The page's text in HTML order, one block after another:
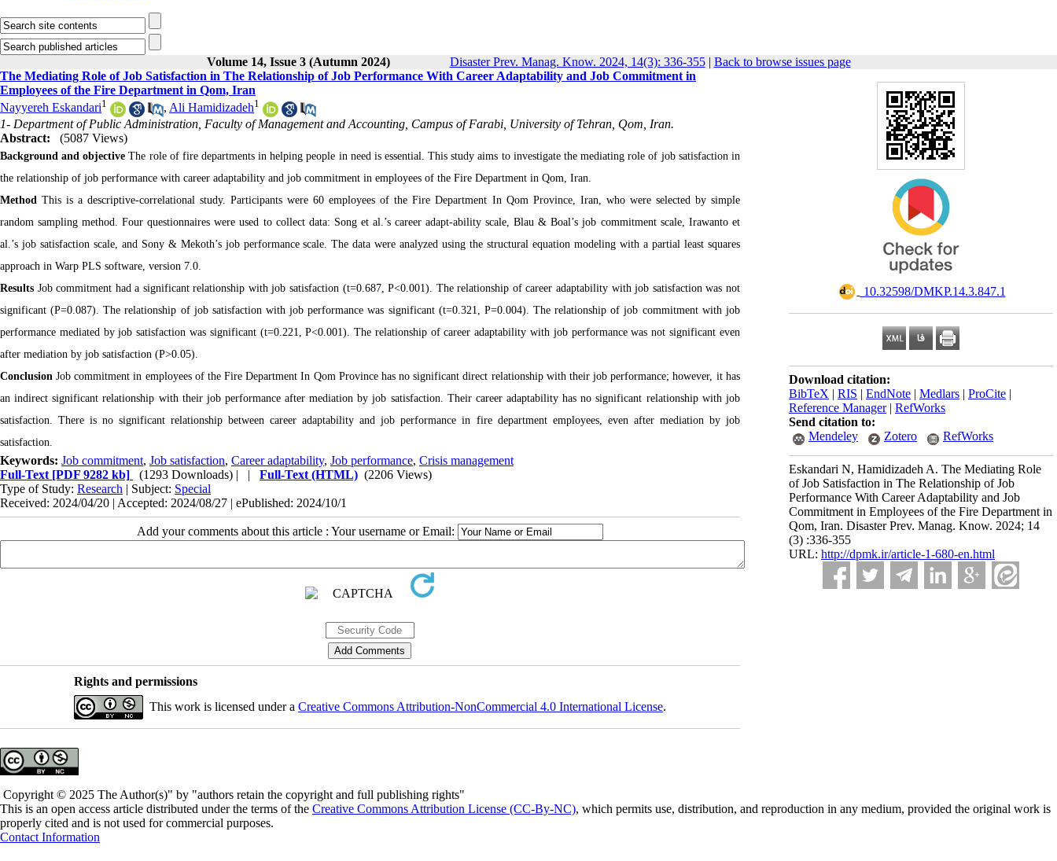
Volume 14, Issue 3 (Autumn 2024) Disaster Prev. Manag. Know. 2024, 14(3): 336-355| Back to browse issues page
‎ 10.32598/DMKP.14.3.847.1
Download citation:
BibTeX | RIS | EndNote | Medlars | ProCite |
Reference Manager| RefWorks
Send citation to:
Mendeley
Zotero RefWorks
Eskandari N, Hamidizadeh A. The Mediating Role
of Job Satisfaction in The Relationship of Job
Performance With Career Adaptability and Job
Commitment in Employees of the Fire Department in
Qom, Iran. Disaster Prev. Manag. Know. 2024; 14
(3) :336-355
URL: http://dpmk.ir/article-1-680-en.html
The Mediating Role of Job Satisfaction in The Relationship of Job Performance With Career Adaptability and Job Commitment in
Employees of the Fire Department in Qom, Iran
Nayyereh Eskandari1 , Ali Hamidizadeh1
1- Department of Public Administration, Faculty of Management and Accounting, Campus of Farabi, University of Tehran, Qom, Iran.
Abstract:
(5087 Views)
Background and objective The role of fire departments in helping people in need is essential. This study aims to investigate the mediating role of job satisfaction in
the relationship of job performance with career adaptability and job commitment in employees of the Fire Department in Qom, Iran.
MethodThis is a descriptive-correlational study. Participants were 60 employees of the Fire Department In Qom Province, Iran, who were selected by simple
random sampling method. Four questionnaires were used to collect data: Song et al.’s career adapt-ability scale, Blau & Boal’s job commitment scale, Irawanto et
al.’s job satisfaction scale, and Sony & Mekoth’s job performance scale. The data were analyzed using the structural equation modeling with a partial least squares
approach in Warp PLS software, version 7.0.
Results Job commitment had a significant relationship with job satisfaction (t=0.687, P<0.001). The relationship of career adaptability with job satisfaction was not
significant (P=0.087). The relationship of job satisfaction with job performance was significant (t=0.321, P=0.004). The relationship of job commitment with job
performance mediated by job satisfaction was significant (t=0.221, P<0.001). The relationship of career adaptability with job performance was not significant even
after mediation by job satisfaction (P>0.05).
Conclusion Job commitment in employees of the Fire Department In Qom Province has no significant direct relationship with their job performance; however, it has
an indirect significant relationship with their job performance after mediation by job satisfaction. Their career adaptability has no significant relationship with job
satisfaction. There is no significant relationship between career adaptability and job performance in fire department employees, even after mediation by job
satisfaction.
Keywords: Job commitment, Job satisfaction, Career adaptability, Job performance, Crisis management
Full-Text [PDF 9282 kb] (1293 Downloads) | | Full-Text (HTML) (2206 Views)
Type of Study: Research | Subject: Special
Received: 2024/04/20 | Accepted: 2024/08/27 | ePublished: 2024/10/1
Add your comments about this article : Your username or Email:
Rights and permissions
This work is licensed under a Creative Commons Attribution-NonCommercial 4.0 International License.
Copyright © 2025 The Author(s)" by "authors retain the copyright and full publishing rights"
This is an open access article distributed under the terms of the Creative Commons Attribution License (CC-By-NC), which permits use, distribution, and reproduction in any medium, provided the original work is
properly cited and is not used for commercial purposes.
Contact Information